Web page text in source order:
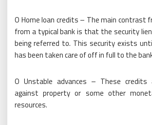
O Home loan credits – The main contrast
from a typical bank is that the security
being referred to. This security exists
has been taken care of off in full to the
O Unstable advances – These
against property or some other
resources.